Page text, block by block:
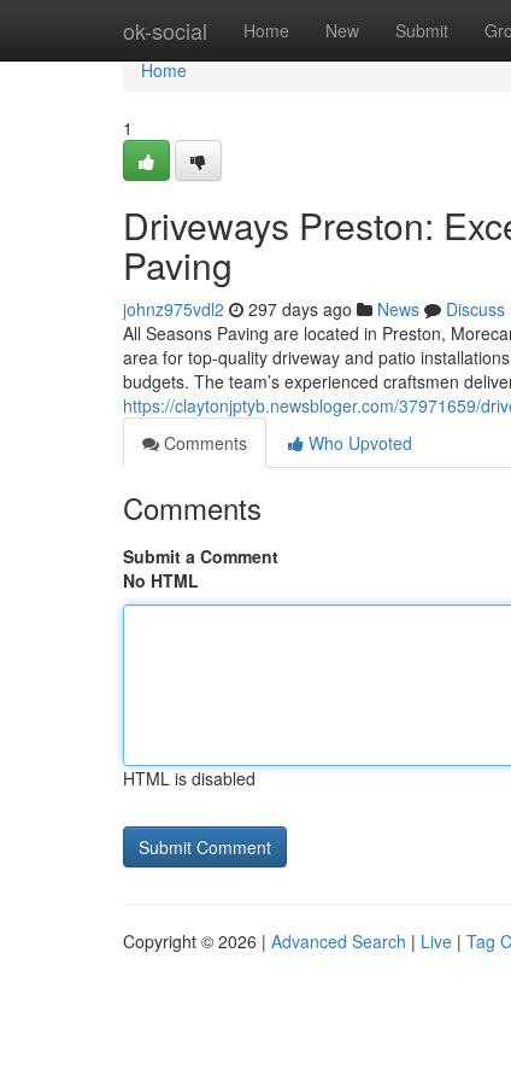
ok-social Home New Submit
Home
Home
1
Driveways Preston:
Paving
johnz975vdl2 297 days ago News
Discuss
All Seasons Paving are located in Preston,
area for top-quality driveway and patio
budgets. The team’s experienced craftsmen
https://claytonjptyb.newsbloger.com/37971659/
Comments
Who Upvoted
Comments
Submit a Comment
No HTML
HTML is disabled
Copyright © 2026 | Advanced Search | Live | Tag